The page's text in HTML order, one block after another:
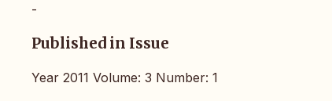
-
Published in Issue
Year 2011 Volume: 3 Number: 1